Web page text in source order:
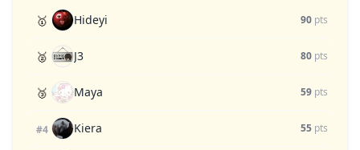
🥇 Hideyi 90 pts
🥈 J3 80 pts
🥉 Maya 59 pts
#4 Kiera 55 pts